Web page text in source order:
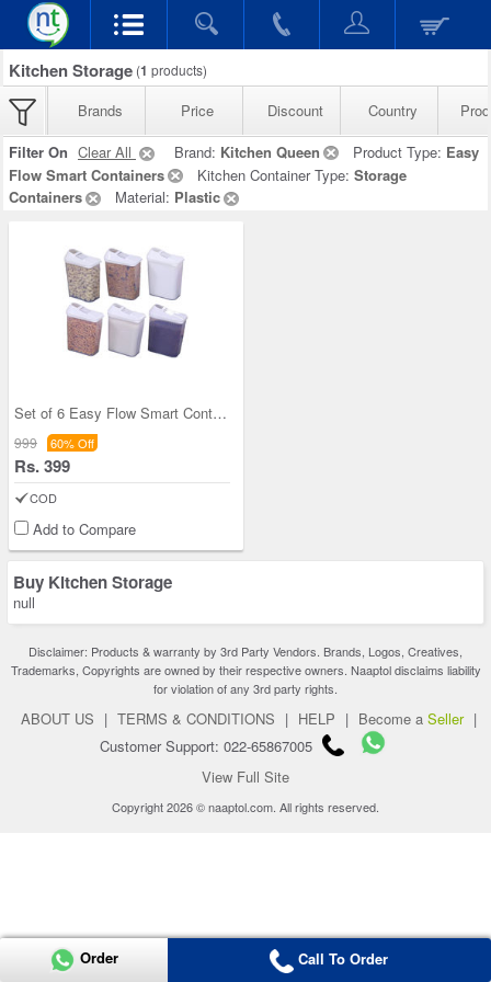
Kitchen Storage (1 products)
Brands Price Discount Country
Filter On Clear All Brand: Kitchen Queen Product Type: Easy
Flow Smart Containers
Kitchen Container Type: Storage
Containers
Material: Plastic
Set of 6 Easy Flow Smart Containers
999 60% Off
Rs. 399
COD
Add to Compare
Buy Kitchen Storage
null
Disclaimer: Products & warranty by 3rd Party Vendors. Brands, Logos, Creatives,
Trademarks, Copyrights are owned by their respective owners. Naaptol disclaims liability
for violation of any 3rd party rights.
ABOUT US | TERMS & CONDITIONS | HELP | Become a Seller |
Customer Support: 022-65867005
View Full Site
Copyright 2026 © naaptol.com. All rights reserved.
Order Call To Order